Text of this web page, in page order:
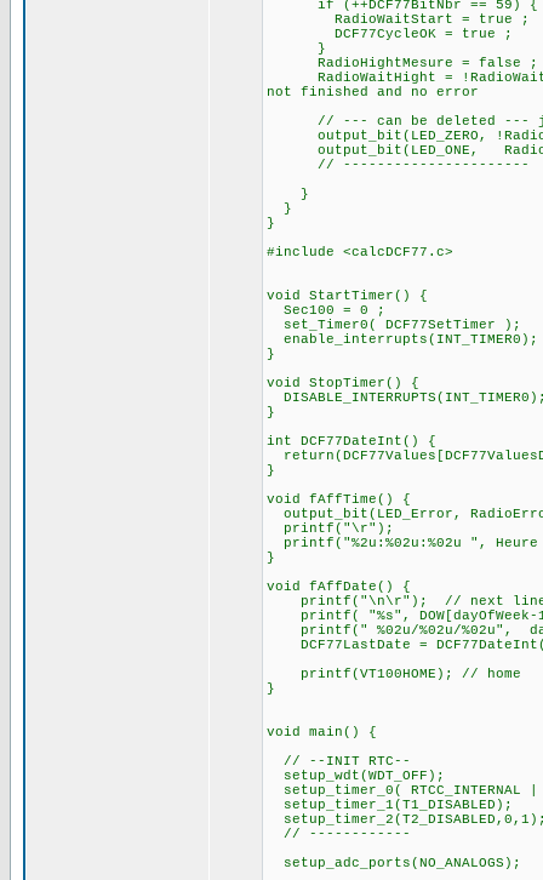
if (++DCF77BitNbr
RadioWaitStart = true ;
DCF77CycleOK = true ;
}
RadioHightMesure = false ;
RadioWaitHight =
not finished and no error
// --- can be deleted ---
output_bit(LED_ONE,
// ----------------------
}
}
}
#include <calcDCF77.c>
void StartTimer() {
Sec100 = 0 ;
set_Timer0( DCF77SetTimer );
enable_interrupts(INT_TIMER0);
}
void StopTimer() {
}
int DCF77DateInt() {
}
void fAffTime() {
output_bit(LED_Error,
printf("\r");
printf("%2u:%02u:%02u ",
}
void fAffDate() {
printf("\n\r"); // next
printf( "%s",
printf(" %02u/%02u/%02u",
DCF77LastDate =
printf(VT100HOME); // home
}
void main() {
// --INIT RTC--
setup_wdt(WDT_OFF);
setup_timer_0( RTCC_INTERNAL
setup_timer_1(T1_DISABLED);
// ------------
setup_adc_ports(NO_ANALOGS);